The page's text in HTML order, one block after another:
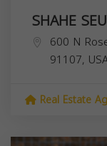
SHAHE
600 N
91107,
Real Estate